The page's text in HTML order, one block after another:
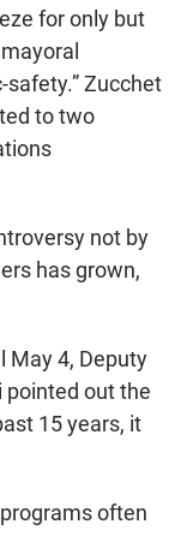
for only but
Zucchet
to two
not by
has grown,
May 4, Deputy
pointed out the
15 years, it
often